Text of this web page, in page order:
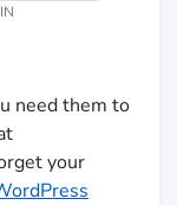
need them to
your